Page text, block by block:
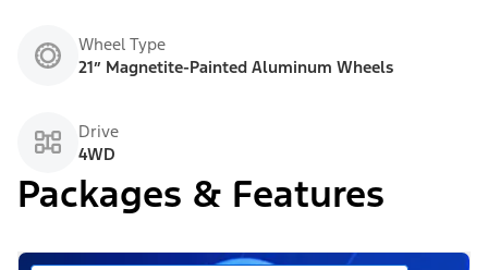
Wheel Type
21” Magnetite-Painted Aluminum Wheels
Drive
4WD
Packages & Features